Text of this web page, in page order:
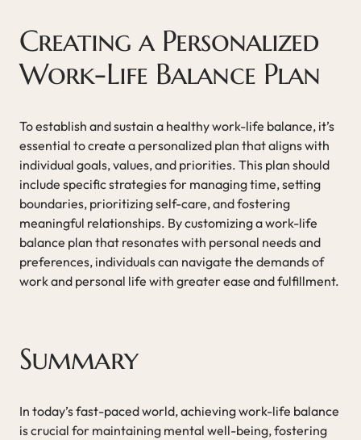
Creating a Personalized
Work-Life Balance Plan
To establish and sustain a healthy work-life balance, it’s
essential to create a personalized plan that aligns with
individual goals, values, and priorities. This plan should
include specific strategies for managing time, setting
boundaries, prioritizing self-care, and fostering
meaningful relationships. By customizing a work-life
balance plan that resonates with personal needs and
preferences, individuals can navigate the demands of
work and personal life with greater ease and fulfillment.
Summary
In today’s fast-paced world, achieving work-life balance
is crucial for maintaining mental well-being, fostering